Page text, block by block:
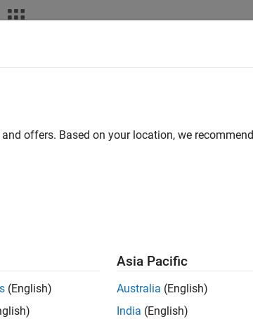
offers. Based on your location, we recommend
(English)
Asia Pacific
Australia (English)
India (English)